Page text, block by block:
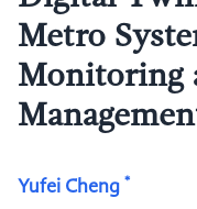
Metro
Monitoring
Yufei Cheng *